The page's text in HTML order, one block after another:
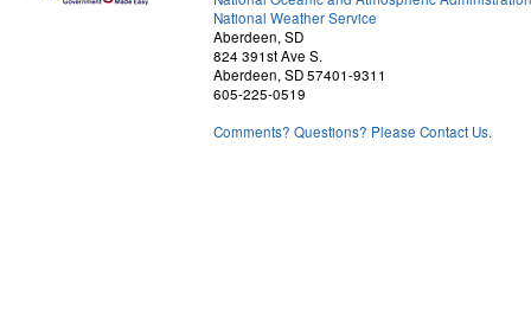
National Weather Service
Aberdeen, SD
824 391st Ave S.
Aberdeen, SD 57401-9311
605-225-0519
Comments? Questions? Please Contact Us.